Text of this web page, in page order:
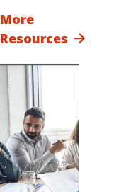
More
Resources